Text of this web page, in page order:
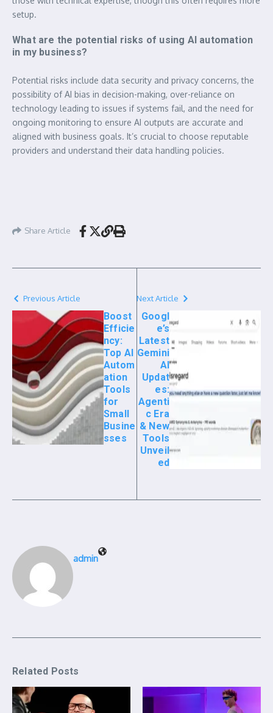
setup.
What are the potential risks of using AI automation
in my business?
Potential risks include data security and privacy concerns, the
possibility of AI bias in decision-making, over-reliance on
technology leading to issues if systems fail, and the need for
ongoing monitoring to ensure AI outputs are accurate and
aligned with business goals. It’s crucial to choose reputable
providers and understand their data handling policies.
Share Article
Previous Article
Boost
Efficie
ncy:
Top AI
Autom
ation
Tools
for
Small
Busine
sses
Next Article
Googl
e’s
Latest
Gemini
AI
Updat
es:
Agenti
c Era
& New
Tools
Unveil
ed
admin
Related Posts